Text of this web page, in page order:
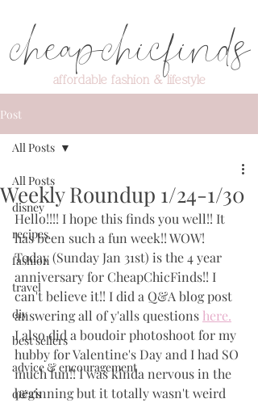
cheapchicfinds
affordable fashion & lifestyle
Post
All Posts
disney
recipes
fashion
travel
diy
best sellers
advice & encouragement
q&a's
All Posts
Weekly Roundup 1/24-1/30
Hello!!!! I hope this finds you well!! It
has been such a fun week!! WOW!
Today (Sunday Jan 31st) is the 4 year
anniversary for CheapChicFinds!! I
can't believe it!! I did a Q&A blog post
answering all of y'alls questions here.
I also did a boudoir photoshoot for my
hubby for Valentine's Day and I had SO
much fun!! I was kinda nervous in the
beginning but it totally wasn't weird